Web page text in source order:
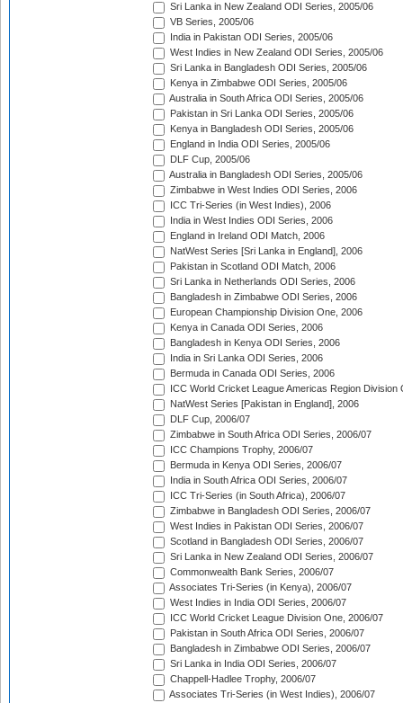
Sri Lanka in New Zealand ODI Series, 2005/06
VB Series, 2005/06
India in Pakistan ODI Series, 2005/06
West Indies in New Zealand ODI Series, 2005/06
Sri Lanka in Bangladesh ODI Series, 2005/06
Kenya in Zimbabwe ODI Series, 2005/06
Australia in South Africa ODI Series, 2005/06
Pakistan in Sri Lanka ODI Series, 2005/06
Kenya in Bangladesh ODI Series, 2005/06
England in India ODI Series, 2005/06
DLF Cup, 2005/06
Australia in Bangladesh ODI Series, 2005/06
Zimbabwe in West Indies ODI Series, 2006
ICC Tri-Series (in West Indies), 2006
India in West Indies ODI Series, 2006
England in Ireland ODI Match, 2006
NatWest Series [Sri Lanka in England], 2006
Pakistan in Scotland ODI Match, 2006
Sri Lanka in Netherlands ODI Series, 2006
Bangladesh in Zimbabwe ODI Series, 2006
European Championship Division One, 2006
Kenya in Canada ODI Series, 2006
Bangladesh in Kenya ODI Series, 2006
India in Sri Lanka ODI Series, 2006
Bermuda in Canada ODI Series, 2006
ICC World Cricket League Americas Region Division
NatWest Series [Pakistan in England], 2006
DLF Cup, 2006/07
Zimbabwe in South Africa ODI Series, 2006/07
ICC Champions Trophy, 2006/07
Bermuda in Kenya ODI Series, 2006/07
India in South Africa ODI Series, 2006/07
ICC Tri-Series (in South Africa), 2006/07
Zimbabwe in Bangladesh ODI Series, 2006/07
West Indies in Pakistan ODI Series, 2006/07
Scotland in Bangladesh ODI Series, 2006/07
Sri Lanka in New Zealand ODI Series, 2006/07
Commonwealth Bank Series, 2006/07
Associates Tri-Series (in Kenya), 2006/07
West Indies in India ODI Series, 2006/07
ICC World Cricket League Division One, 2006/07
Pakistan in South Africa ODI Series, 2006/07
Bangladesh in Zimbabwe ODI Series, 2006/07
Sri Lanka in India ODI Series, 2006/07
Chappell-Hadlee Trophy, 2006/07
Associates Tri-Series (in West Indies), 2006/07